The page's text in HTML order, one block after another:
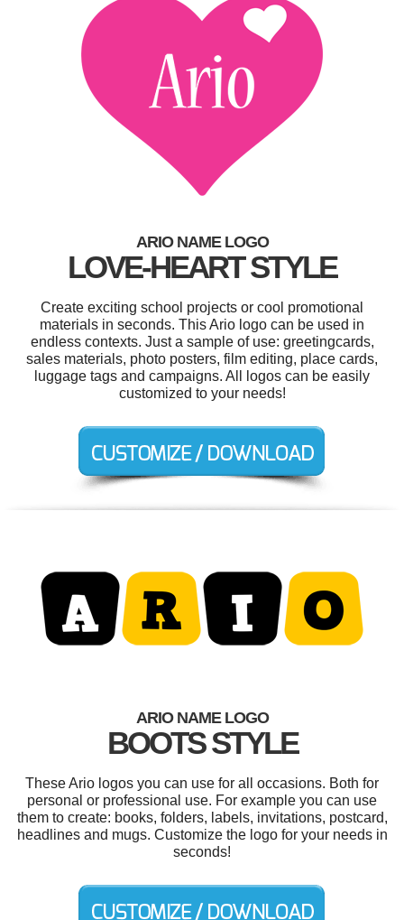
ARIO NAME LOGO
LOVE-HEART STYLE
Create exciting school projects or cool promotional
materials in seconds. This Ario logo can be used in
endless contexts. Just a sample of use: greetingcards,
sales materials, photo posters, film editing, place cards,
luggage tags and campaigns. All logos can be easily
customized to your needs!
ARIO NAME LOGO
BOOTS STYLE
These Ario logos you can use for all occasions. Both for
personal or professional use. For example you can use
them to create: books, folders, labels, invitations, postcard,
headlines and mugs. Customize the logo for your needs in
seconds!